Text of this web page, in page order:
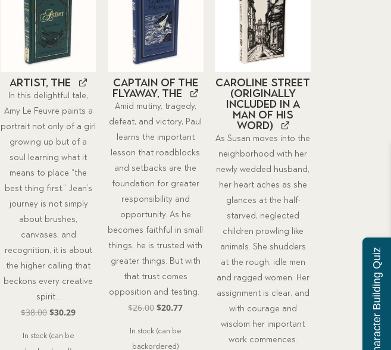
Artist, The
In this delightful tale,
Amy Le Feuvre paints a
portrait not only of a girl
growing up but of a
soul learning what it
means to place “the
best thing first.” Jean’s
journey is not simply
about brushes,
canvases, and
recognition, it is about
the higher calling that
beckons every creative
spirit...
$38.00Original
was:
$30.29Current
In stock (can be
Captain of the
Flyaway, The
Amid mutiny, tragedy,
defeat, and victory, Paul
learns the important
lesson that roadblocks
and setbacks are the
foundation for greater
responsibility and
opportunity. As he
becomes faithful in small
things, he is trusted with
greater things. But with
that trust comes
opposition and testing.
$26.00Original
was:
$20.77Current
In stock (can be
backordered)
Caroline Street
(originally
included in A
Man of His
Word)
As Susan moves into the
neighborhood with her
newly wedded husband,
her heart aches as she
glances at the half-
starved, neglected
children prowling like
animals. She shudders
at the rough, idle men
and ragged women. Her
assignment is clear, and
with courage and
wisdom her important
work commences.
Character Building Quiz